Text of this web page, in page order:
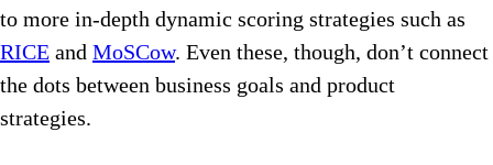
to more in-depth dynamic scoring strategies such as
RICE and MoSCow. Even these, though, don’t connect
the dots between business goals and product
strategies.